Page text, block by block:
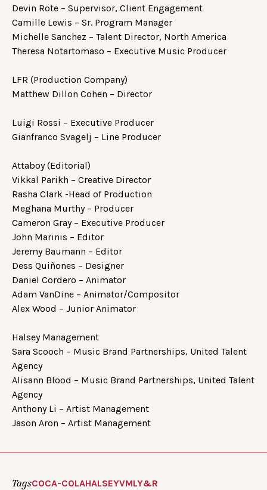
Devin Rote – Supervisor, Client Engagement
Camille Lewis – Sr. Program Manager
Michelle Sanchez – Talent Director, North America
Theresa Notartomaso – Executive Music Producer
LFR (Production Company)
Matthew Dillon Cohen – Director
Luigi Rossi – Executive Producer
Gianfranco Svagelj – Line Producer
Attaboy (Editorial)
Vikkal Parikh – Creative Director
Rasha Clark -Head of Production
Meghana Murthy – Producer
Cameron Gray – Executive Producer
John Marinis – Editor
Jeremy Baumann – Editor
Dess Quiñones – Designer
Daniel Cordero – Animator
Adam VanDine – Animator/Compositor
Alex Wood – Junior Animator
Halsey Management
Sara Scooch – Music Brand Partnerships, United Talent
Agency
Alisann Blood – Music Brand Partnerships, United Talent
Agency
Anthony Li – Artist Management
Jason Aron – Artist Management
TagsCOCA-COLAHALSEYVMLY&R